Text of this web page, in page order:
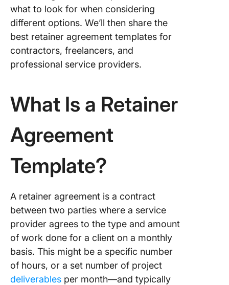
what to look for when considering
different options. We’ll then share the
best retainer agreement templates for
contractors, freelancers, and
professional service providers.
What Is a Retainer
Agreement
Template?
A retainer agreement is a contract
between two parties where a service
provider agrees to the type and amount
of work done for a client on a monthly
basis. This might be a specific number
of hours, or a set number of project
deliverables per month—and typically